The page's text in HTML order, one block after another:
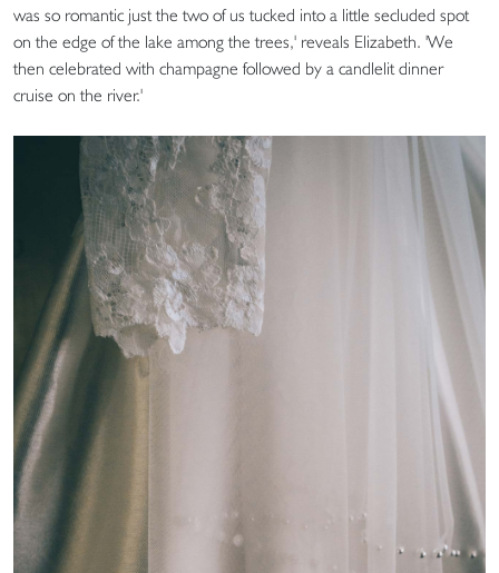
was so romantic just the two of us tucked into a little secluded spot
on the edge of the lake among the trees,' reveals Elizabeth. 'We
then celebrated with champagne followed by a candlelit dinner
cruise on the river.'